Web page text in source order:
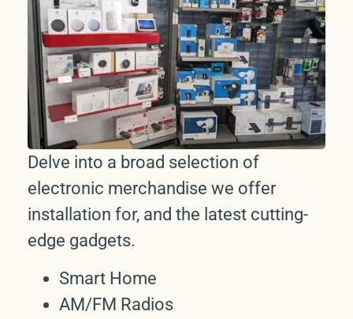
Delve into a broad selection of
electronic merchandise we offer
installation for, and the latest cutting-
edge gadgets.
Smart Home
AM/FM Radios